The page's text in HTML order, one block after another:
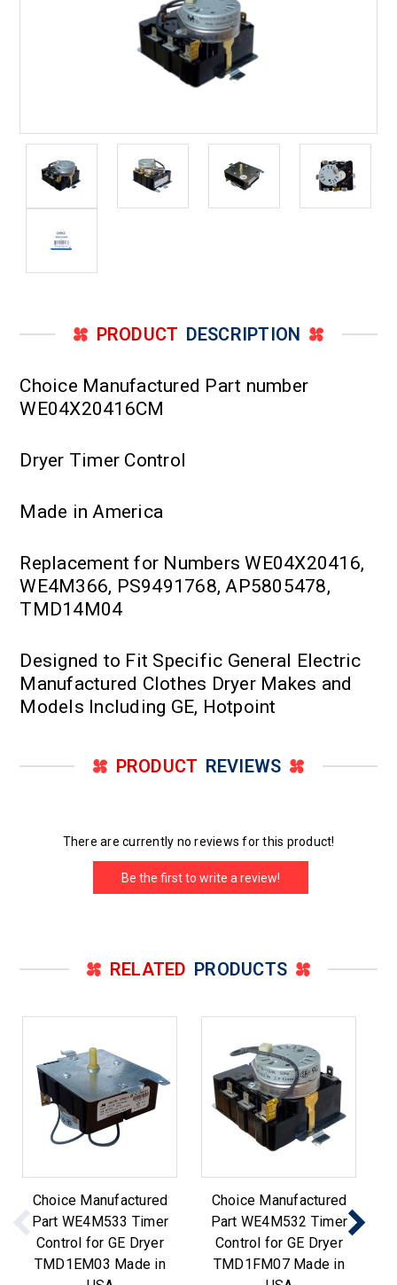
PRODUCT DESCRIPTION
Choice Manufactured Part number
WE04X20416CM
Dryer Timer Control
Made in America
Replacement for Numbers WE04X20416,
WE4M366, PS9491768, AP5805478,
TMD14M04
Designed to Fit Specific General Electric
Manufactured Clothes Dryer Makes and
Models Including GE, Hotpoint
PRODUCT REVIEWS
There are currently no reviews for this product!
Be the first to write a review!
RELATED PRODUCTS
Choice Manufactured
Part WE4M533 Timer
Control for GE Dryer
TMD1EM03 Made in
Choice Manufactured
Part WE4M532 Timer
Control for GE Dryer
TMD1FM07 Made in